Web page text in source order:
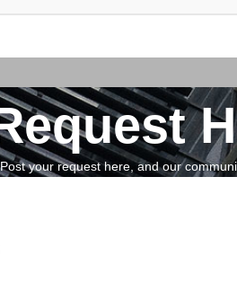
your request here, and our
update drivers?